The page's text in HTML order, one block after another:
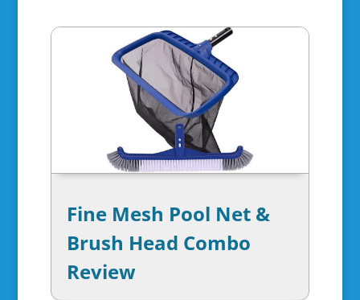
Fine Mesh Pool Net &
Brush Head Combo
Review